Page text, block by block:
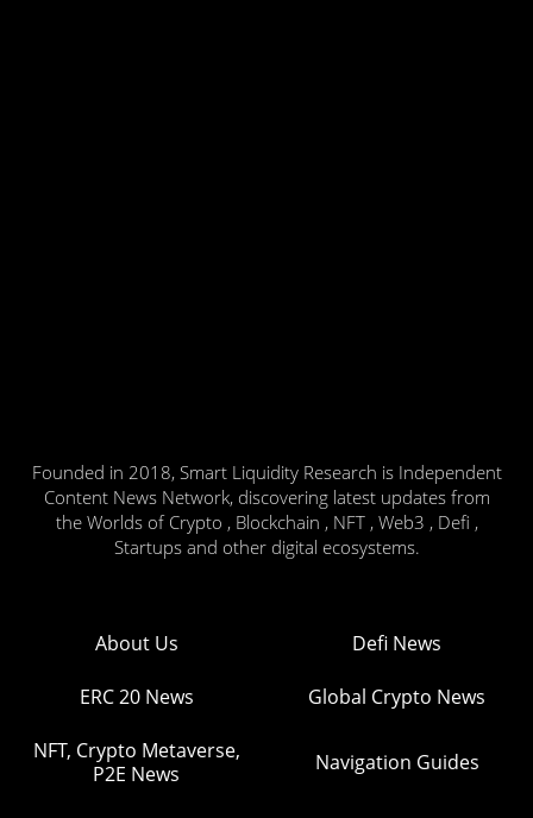
Founded in 2018, Smart Liquidity Research is Independent
Content News Network, discovering latest updates from
the Worlds of Crypto , Blockchain , NFT , Web3 , Defi ,
Startups and other digital ecosystems.
About Us Defi News
ERC 20 News Global Crypto News
NFT, Crypto Metaverse,
P2E News
Navigation Guides